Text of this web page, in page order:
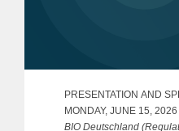
PRESENTATION AND
MONDAY, JUNE 15, 2026
BIO Deutschland